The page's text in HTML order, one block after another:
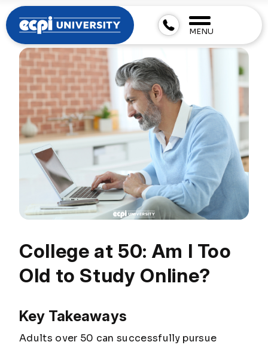
MENU
College at 50: Am I Too
Old to Study Online?
Key Takeaways
Adults over 50 can successfully pursue